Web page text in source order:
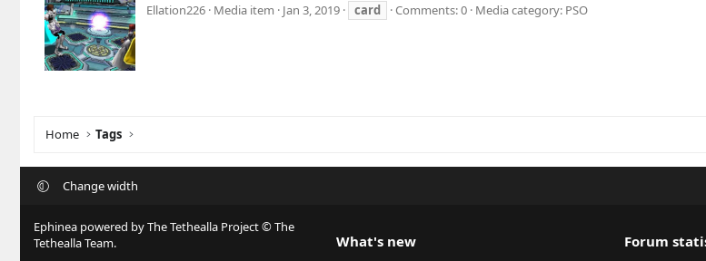
Ellation226 Media item Jan 3, 2019 card Comments: 0 Media category: PSO
Home Tags
Change width
Ephinea powered by The Tethealla Project © The
Tethealla Team.
What's new Forum